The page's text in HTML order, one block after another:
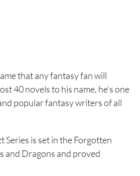
that any fantasy fan will
40 novels to his name, he’s one
popular fantasy writers of all
Series is set in the Forgotten
and Dragons and proved